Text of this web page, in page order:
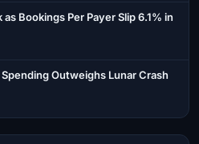
Bookings Per Payer Slip 6.1% in
Outweighs Lunar Crash